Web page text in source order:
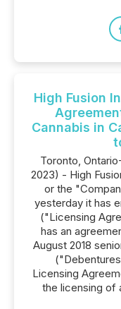
High Fusion
Cannabis in
Toronto,
2023) - High
or the
yesterday it has
("Licensing
has an
August 2018
Licensing
the licensing of